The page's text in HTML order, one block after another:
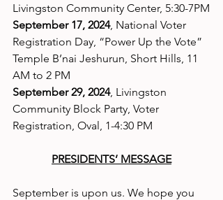
Livingston Community Center, 5:30-7PM
September 17, 2024, National Voter
Registration Day, “Power Up the Vote”
Temple B’nai Jeshurun, Short Hills, 11
AM to 2 PM
September 29, 2024, Livingston
Community Block Party, Voter
Registration, Oval, 1-4:30 PM
PRESIDENTS’ MESSAGE
September is upon us. We hope you